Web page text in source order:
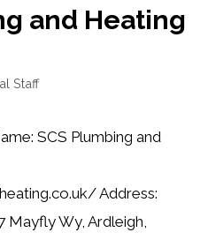
and Heating
Staff
SCS Plumbing and
Address:
Mayfly Wy, Ardleigh,